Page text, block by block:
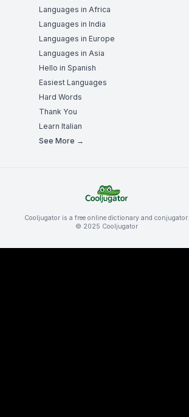
Languages in Africa
Languages in India
Languages in Europe
Languages in Asia
Hello in Spanish
Easiest Languages
Hard Words
Thank You
Learn Italian
See More →
Cooljugator is a free online dictionary and conjugator.
© 2025 Cooljugator